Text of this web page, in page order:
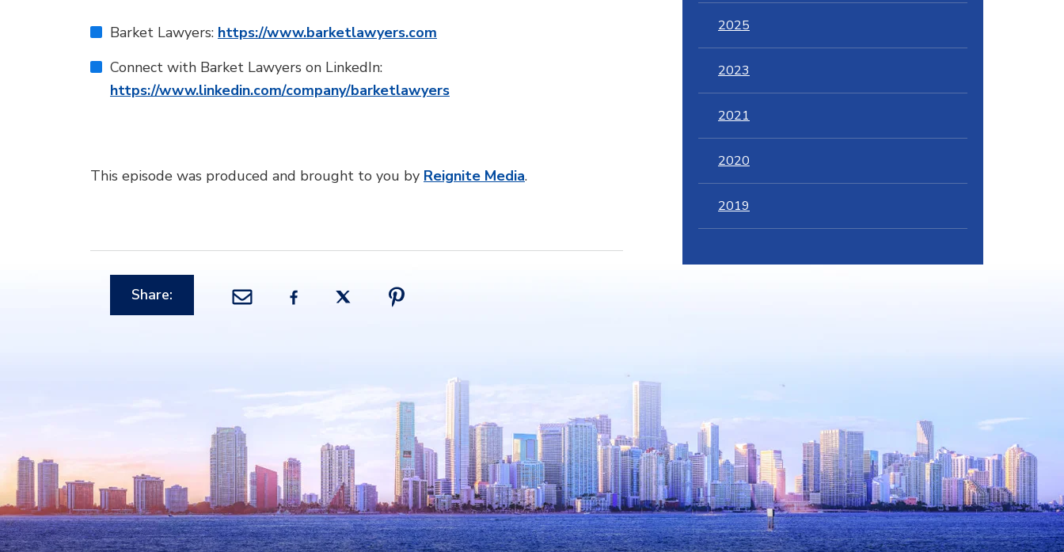
Barket Lawyers: https://www.barketlawyers.com
Connect with Barket Lawyers on LinkedIn:
https://www.linkedin.com/company/barketlawyers
This episode was produced and brought to you by Reignite Media.
Share:
2025
2023
2021
2020
2019